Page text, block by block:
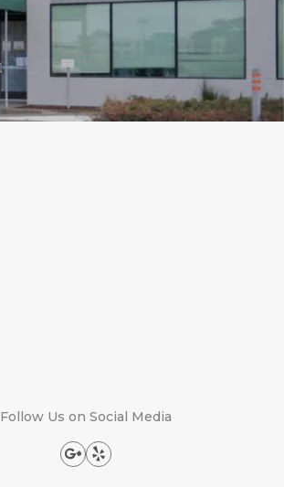
Follow Us on Social Media